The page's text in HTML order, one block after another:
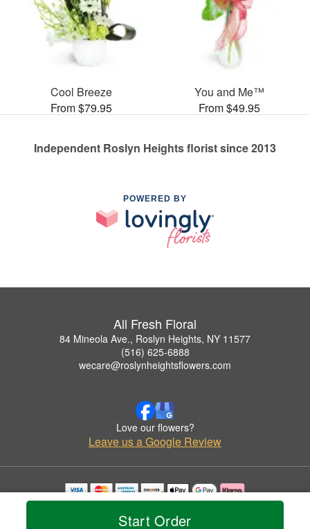
Start Order
Cool Breeze
From $79.95
You and Me™
From $49.95
Independent Roslyn Heights florist since 2013
POWERED BY
All Fresh Floral
84 Mineola Ave., Roslyn Heights, NY 11577
(516) 625-6888
wecare@roslynheightsflowers.com
Love our flowers?
Leave us a Google Review
Copyrighted images herein are used with permission by All Fresh Floral.
© 2026 All Rights Reserved.